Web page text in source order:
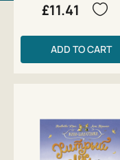
£11.41
ADD TO CART